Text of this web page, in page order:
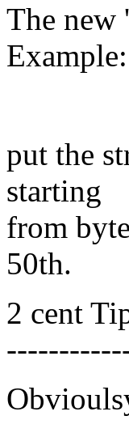
The new
Example:
#
put the
starting
from
50th.
2 cent